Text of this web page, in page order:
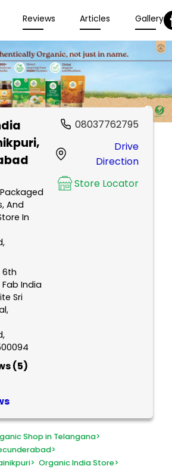
Reviews Articles Gallery
And
In
6th
India
Sri
(5)
08037762795
Drive
Direction
Store Locator
Shop in Telangana>
>
> Organic India Store>